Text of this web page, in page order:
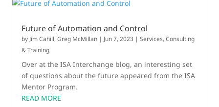
Future of Automation and Control
by Jim Cahill,Greg McMillan | Jun 7, 2023 |Services, Consulting
& Training
Over at the ISA Interchange blog, an interesting set
of questions about the future appeared from the ISA
Mentor Program.
READ MORE